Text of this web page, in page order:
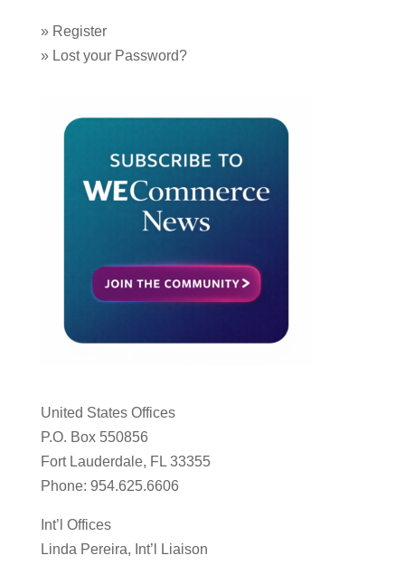
» Register
» Lost your Password?
United States Offices
P.O. Box 550856
Fort Lauderdale, FL 33355
Phone: 954.625.6606
Int’l Offices
Linda Pereira, Int’l Liaison